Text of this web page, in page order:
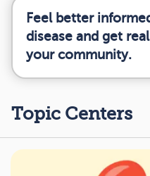
Feel better
disease and get
your community.
Topic Centers